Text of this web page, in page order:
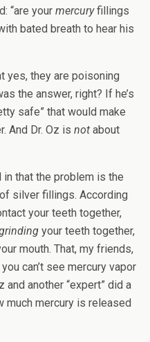
“are your mercuryfillings
bated breath to hear his
yes, they are poisoning
the answer, right? If he’s
safe” that would make
And Dr. Oz is not about
that the problem is the
silver fillings. According
your teeth together,
your teeth together,
mouth. That, my friends,
can’t see mercury vapor
another “expert” did a
much mercury is released